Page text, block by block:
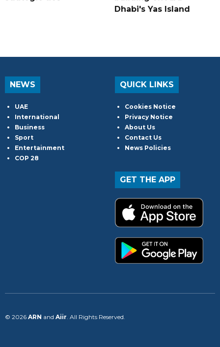
Dhabi's Yas Island
NEWS
UAE
International
Business
Sport
Entertainment
COP 28
QUICK LINKS
Cookies Notice
Privacy Notice
About Us
Contact Us
News Policies
GET THE APP
© 2026 ARN and Aiir . All Rights Reserved.